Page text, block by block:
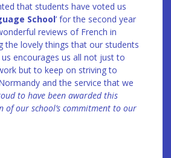
that students have voted us
School’ for the second year
reviews of French in
the lovely things that our students
encourages us all not just to
but to keep on striving to
and the service that we
to have been awarded this
of our school’s commitment to our